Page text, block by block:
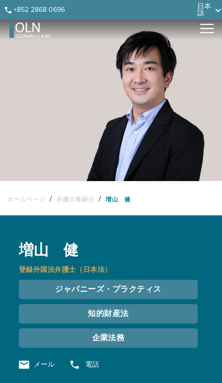
Skip
to
primary
Skip
to
main
Skip
to
primary
Skip
to
footer
+852 2868 0696
日本
語
ホームページ / 弁護士等紹介 / 増山 健
増山 健
登録外国法弁護士（日本法）
ジャパニーズ・プラクティス
知的財産法
企業法務
メール 電話